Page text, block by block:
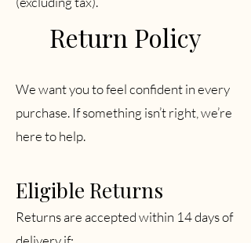
Return Policy
We want you to feel confident in every
purchase. If something isn’t right, we’re
here to help.
Eligible Returns
Returns are accepted within 14 days of